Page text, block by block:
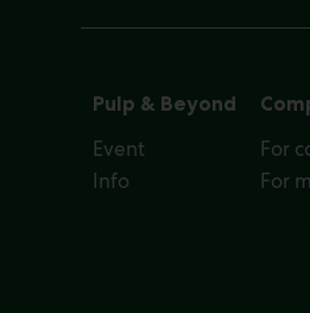
Pulp & Beyond
Event
Info
For
For